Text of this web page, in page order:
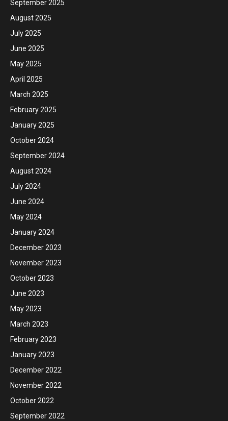
September 2025
August 2025
July 2025
June 2025
May 2025
April 2025
March 2025
February 2025
January 2025
October 2024
September 2024
August 2024
July 2024
June 2024
May 2024
January 2024
December 2023
November 2023
October 2023
June 2023
May 2023
March 2023
February 2023
January 2023
December 2022
November 2022
October 2022
September 2022